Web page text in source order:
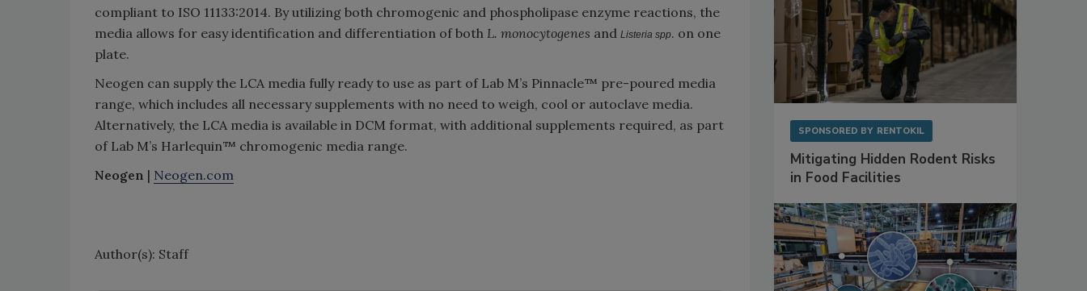
compliant to ISO 11133:2014. By utilizing both chromogenic and phospholipase enzyme reactions, the
media allows for easy identification and differentiation of both L. monocytogenes and Listeria spp. on one
plate.
Neogen can supply the LCA media fully ready to use as part of Lab M’s Pinnacle™ pre-poured media
range, which includes all necessary supplements with no need to weigh, cool or autoclave media.
Alternatively, the LCA media is available in DCM format, with additional supplements required, as part
of Lab M’s Harlequin™ chromogenic media range.
Neogen | Neogen.com
Author(s): Staff
SPONSORED BY RENTOKIL
Mitigating Hidden Rodent Risks
in Food Facilities